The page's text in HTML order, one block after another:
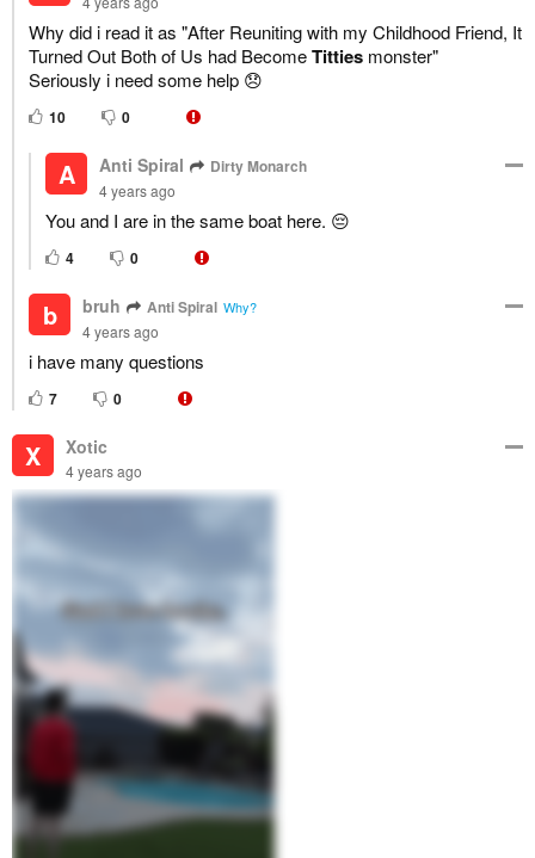
Why did i read it as "After Reuniting with my Childhood Friend, It
Turned Out Both of Us had BecomeTitties monster"
Seriously i need some help 😞
10 0
A Anti Spiral Dirty Monarch
4 years ago
You and I are in the same boat here. 😔
4 0
b bruh Anti Spiral Why?
4 years ago
i have many questions
7 0
X Xotic
4 years ago